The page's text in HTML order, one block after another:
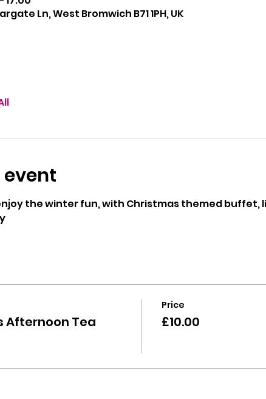
Ln, West Bromwich B71 1PH, UK
the winter fun, with Christmas themed buffet,
Afternoon Tea
Price
£10.00